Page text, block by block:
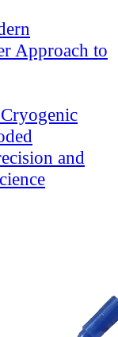
Approach to
and